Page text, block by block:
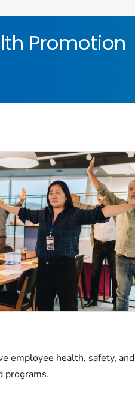
Promotion
employee health, safety, and
programs.